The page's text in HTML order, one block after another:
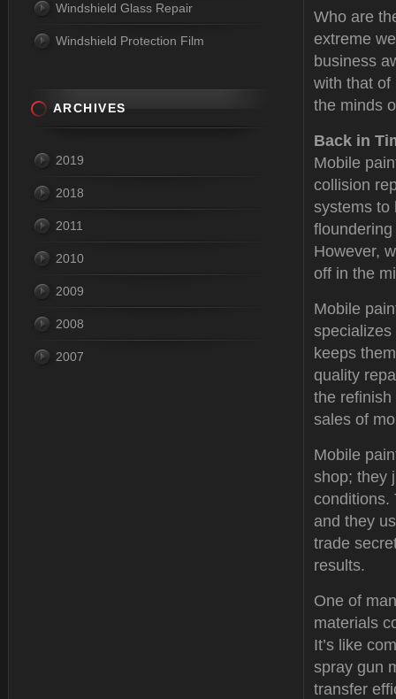
Who are
extreme
business
with that of
the minds
Back in
Mobile
collision
systems to
However,
off in the
Mobile
keeps
quality
the
sales of
Mobile
shop; they
conditions.
and they
trade
results.
One of
materials
It’s like
spray gun
transfer
Windshield Glass Repair
Windshield Protection Film
ARCHIVES
2019
2018
2011
2010
2009
2008
2007